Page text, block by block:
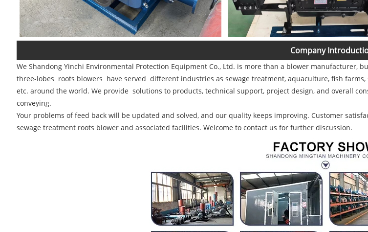
Company
We Shandong Yinchi Environmental Protection Equipment Co., Ltd. is more than a blower manufacturer,
three-lobes roots blowers have served different industries as sewage treatment, aquaculture, fish
etc. around the world. We provide solutions to products, technical support, project design, and overall
conveying.
Your problems of feed back will be updated and solved, and our quality keeps improving. Customer
sewage treatment roots blower and associated facilities. Welcome to contact us for further discussion.